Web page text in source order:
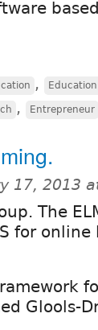
,
, Entrepreneur
17, 2013
The
for online
Glools-